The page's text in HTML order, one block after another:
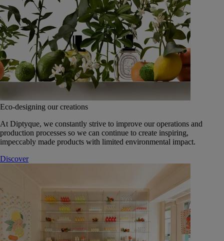
Eco-designing our creations
At Diptyque, we constantly strive to improve our operations and
production processes so we can continue to create inspiring,
impeccably made products with limited environmental impact.
Discover